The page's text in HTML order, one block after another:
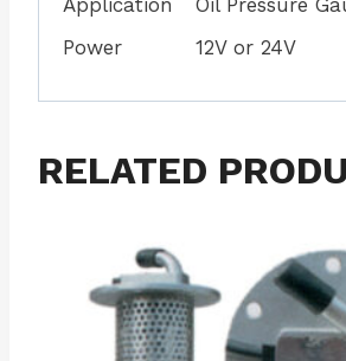
Power
12V or 24V
RELATED